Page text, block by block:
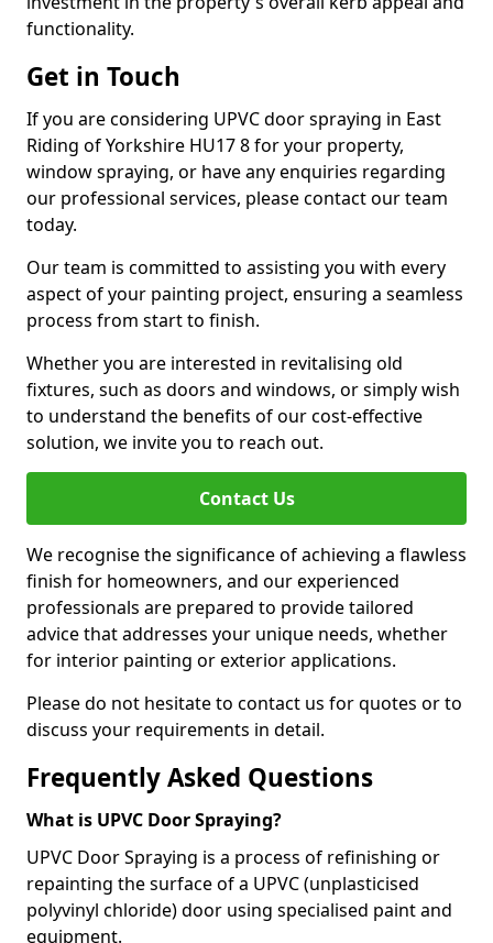
functionality.
Get in Touch
If you are considering UPVC door spraying in East
Riding of Yorkshire HU17 8 for your property,
window spraying, or have any enquiries regarding
our professional services, please contact our team
today.
Our team is committed to assisting you with every
aspect of your painting project, ensuring a seamless
process from start to finish.
Whether you are interested in revitalising old
fixtures, such as doors and windows, or simply wish
to understand the benefits of our cost-effective
solution, we invite you to reach out.
Contact Us
We recognise the significance of achieving a flawless
finish for homeowners, and our experienced
professionals are prepared to provide tailored
advice that addresses your unique needs, whether
for interior painting or exterior applications.
Please do not hesitate to contact us for quotes or to
discuss your requirements in detail.
Frequently Asked Questions
What is UPVC Door Spraying?
UPVC Door Spraying is a process of refinishing or
repainting the surface of a UPVC (unplasticised
polyvinyl chloride) door using specialised paint and
equipment.